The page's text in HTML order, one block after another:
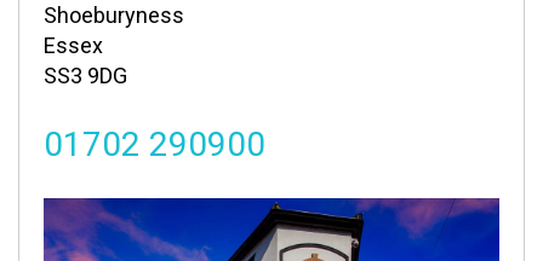
Shoeburyness
Essex
SS3 9DG
01702 290900